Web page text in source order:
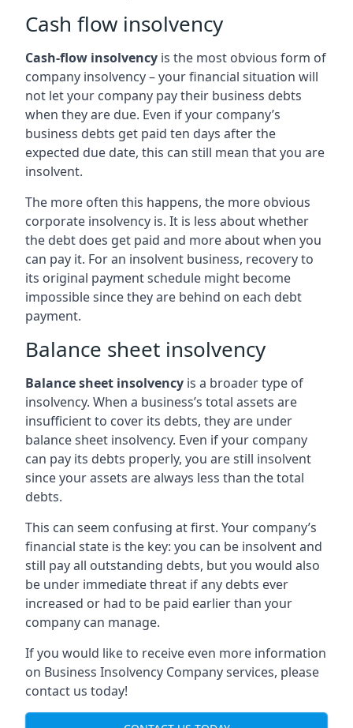
Cash flow insolvency
Cash-flow insolvency is the most obvious form of
company insolvency – your financial situation will
not let your company pay their business debts
when they are due. Even if your company’s
business debts get paid ten days after the
expected due date, this can still mean that you are
insolvent.
The more often this happens, the more obvious
corporate insolvency is. It is less about whether
the debt does get paid and more about when you
can pay it. For an insolvent business, recovery to
its original payment schedule might become
impossible since they are behind on each debt
payment.
Balance sheet insolvency
Balance sheet insolvency is a broader type of
insolvency. When a business’s total assets are
insufficient to cover its debts, they are under
balance sheet insolvency. Even if your company
can pay its debts properly, you are still insolvent
since your assets are always less than the total
debts.
This can seem confusing at first. Your company’s
financial state is the key: you can be insolvent and
still pay all outstanding debts, but you would also
be under immediate threat if any debts ever
increased or had to be paid earlier than your
company can manage.
If you would like to receive even more information
on Business Insolvency Company services, please
contact us today!